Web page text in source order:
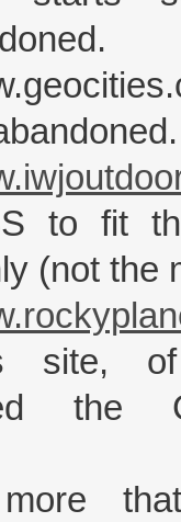
to fit
(not the
site,
the
more